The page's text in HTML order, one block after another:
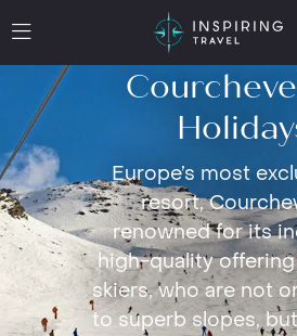
Europe’s most
resort,
renowned for its
high-quality
skiers, who are not
to superb slopes,